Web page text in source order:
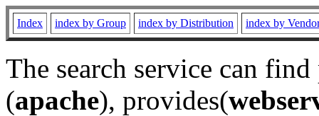
Index index by Group index by Distribution index by
The search service can
(apache), provides(